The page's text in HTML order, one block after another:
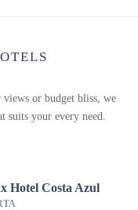
or budget bliss, we
suits your every need.
Hotel Costa Azul